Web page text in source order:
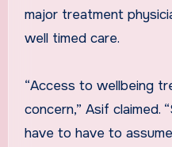
major treatment
well timed care.
“Access to wellbeing
concern,” Asif claimed.
have to have to